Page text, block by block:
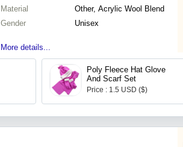
Material
Other, Acrylic Wool Blend
Gender
Unisex
More details...
Poly Fleece Hat Glove
And Scarf Set
Price : 1.5 USD ($)